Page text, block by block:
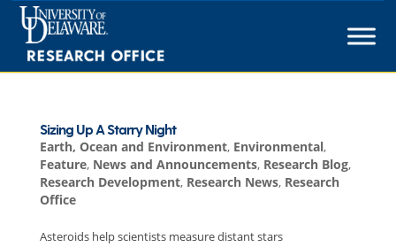
Skip
content
Sizing Up A Starry Night
Earth, Ocean and Environment, Environmental,
Feature, News and Announcements, Research Blog,
Research Development, Research News, Research
Office
Asteroids help scientists measure distant stars